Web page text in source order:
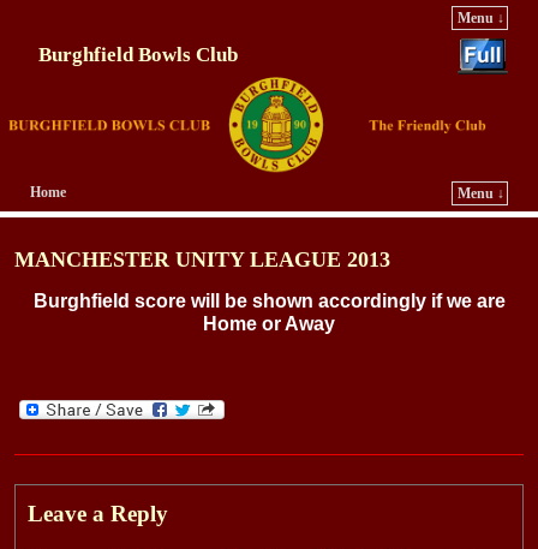
Menu ↓
Burghfield Bowls Club
Home
Menu ↓
Skip to primary content
Skip to secondary content
MANCHESTER UNITY LEAGUE 2013
Burghfield score will be shown accordingly if we are
Home or Away
Leave a Reply